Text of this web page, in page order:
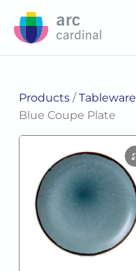
Products/Tableware
Blue Coupe Plate